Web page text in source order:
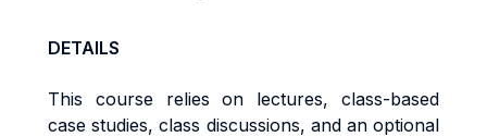
DETAILS
This course relies on lectures, class-based
case studies, class discussions, and an optional